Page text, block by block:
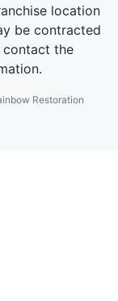
location
be contracted
contact the
Restoration